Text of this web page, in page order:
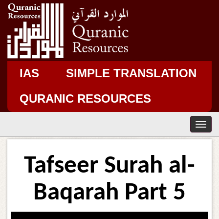
IAS
SIMPLE TRANSLATION
QURANIC RESOURCES
T
o
i
Tafseer Surah al-
Baqarah Part 5